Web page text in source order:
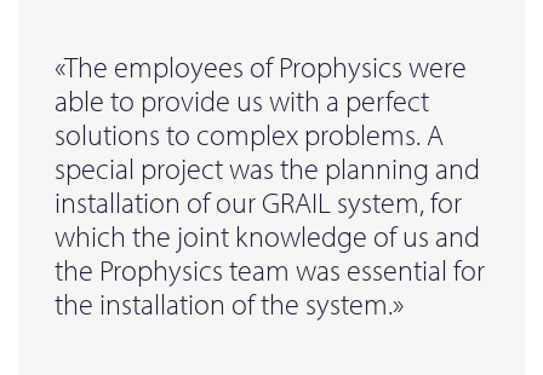
«The employees of Prophysics were
able to provide us with a perfect
solutions to complex problems. A
special project was the planning and
installation of our GRAIL system, for
which the joint knowledge of us and
the Prophysics team was essential for
the installation of the system.»